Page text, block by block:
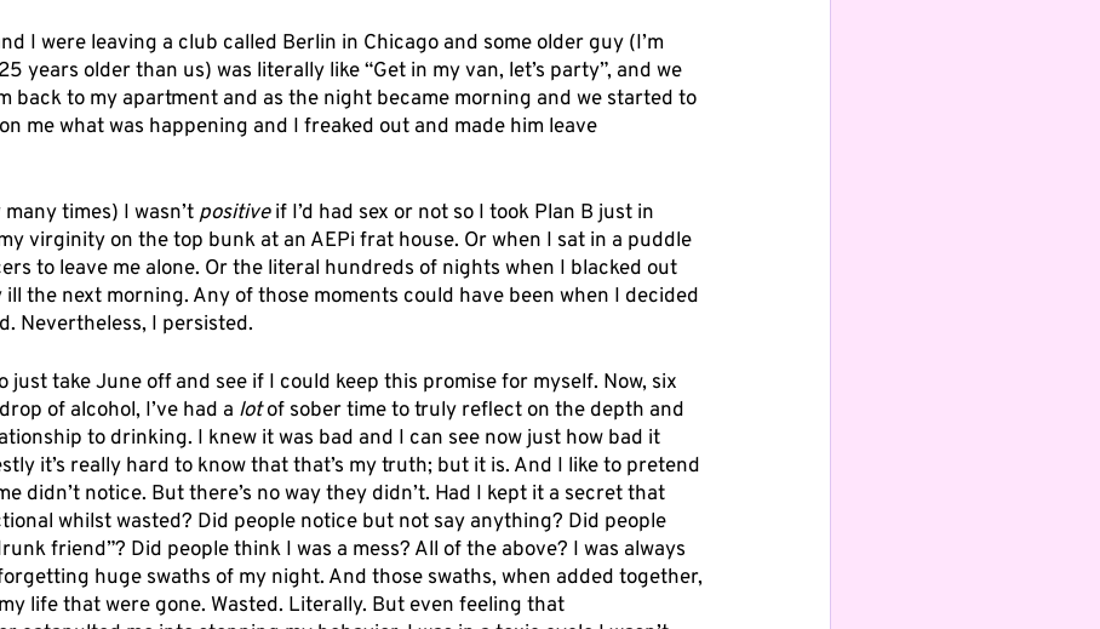
I were leaving a club called Berlin in Chicago and some older guy (I’m
years older than us) was literally like “Get in my van, let’s party”, and we
back to my apartment and as the night became morning and we started to
me what was happening and I freaked out and made him leave
times) I wasn’t positive if I’d had sex or not so I took Plan B just in
virginity on the top bunk at an AEPi frat house. Or when I sat in a puddle
to leave me alone. Or the literal hundreds of nights when I blacked out
the next morning. Any of those moments could have been when I decided
Nevertheless, I persisted.
just take June off and see if I could keep this promise for myself. Now, six
of alcohol, I’ve had a lot of sober time to truly reflect on the depth and
to drinking. I knew it was bad and I can see now just how bad it
it’s really hard to know that that’s my truth; but it is. And I like to pretend
didn’t notice. But there’s no way they didn’t. Had I kept it a secret that
whilst wasted? Did people notice but not say anything? Did people
friend”? Did people think I was a mess? All of the above? I was always
huge swaths of my night. And those swaths, when added together,
life that were gone. Wasted. Literally. But even feeling that